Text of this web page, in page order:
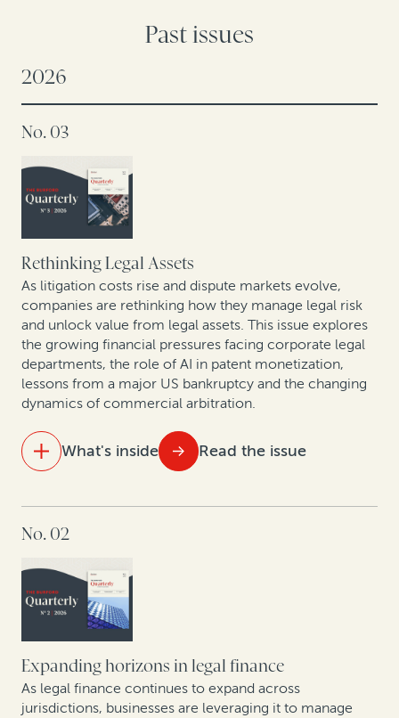
Past issues
2026
No. 03
Rethinking Legal Assets
As litigation costs rise and dispute markets evolve,
companies are rethinking how they manage legal risk
and unlock value from legal assets. This issue explores
the growing financial pressures facing corporate legal
departments, the role of AI in patent monetization,
lessons from a major US bankruptcy and the changing
dynamics of commercial arbitration.
What's inside Read the issue
The new reality of litigation: Higher fees, tighter
Behind the curtain of commercial arbitration:
Christopher Bogart and Jacomijn van Haersolte-van
Hof in conversation
First Brands bankruptcy: How legal finance can
unlock value in fraud-driven Chapter 11 cases
No. 02
Expanding horizons in legal finance
As legal finance continues to expand across
jurisdictions, businesses are leveraging it to manage